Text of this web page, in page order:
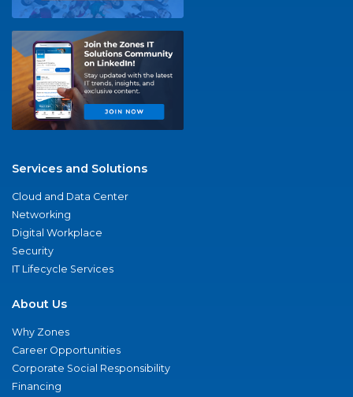
Services and Solutions
Cloud and Data Center
Networking
Digital Workplace
Security
IT Lifecycle Services
About Us
Why Zones
Career Opportunities
Corporate Social Responsibility
Financing